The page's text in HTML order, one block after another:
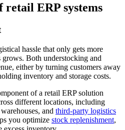
retail ERP systems
hassle that only gets more
Both understocking and
either by turning customers away
inventory and storage costs.
of a retail ERP solution
different locations, including
and third-party logistics
you optimize stock replenishment,